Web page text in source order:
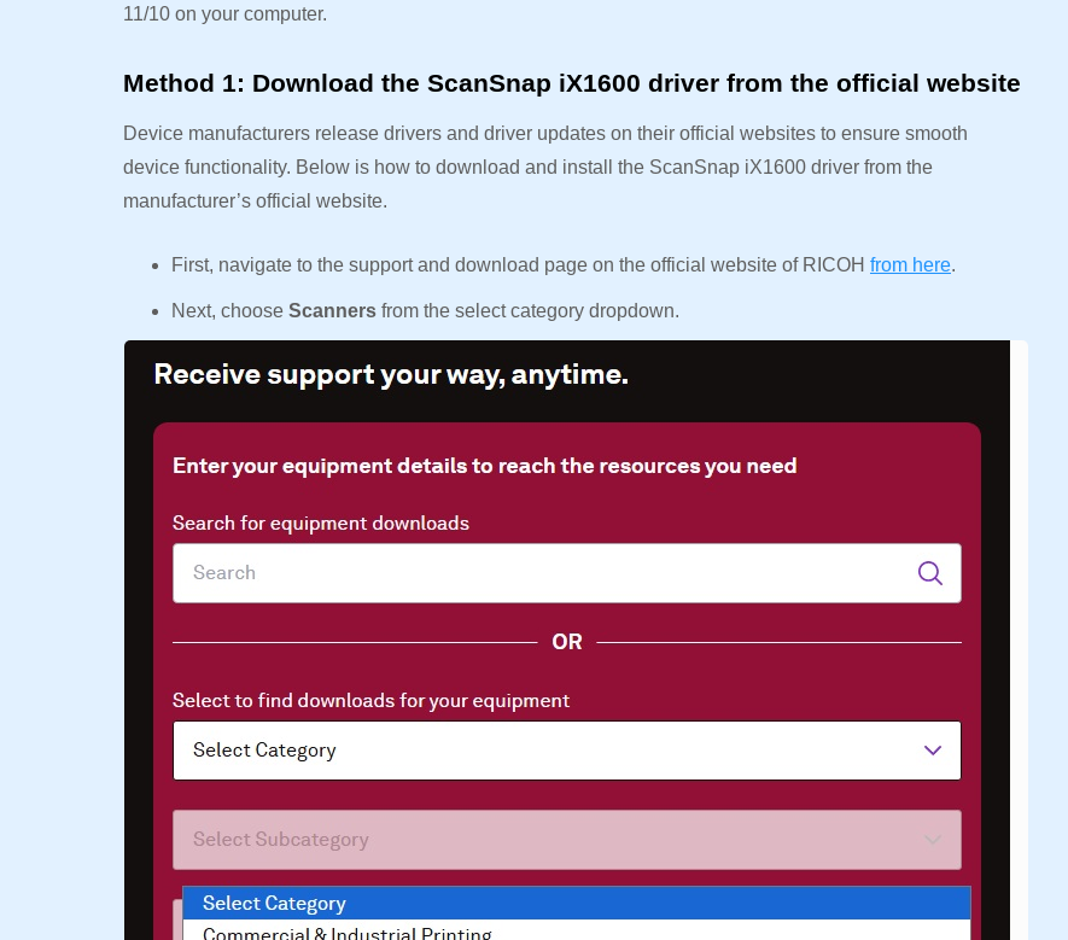
11/10 on your computer.
Method 1: Download the ScanSnap iX1600 driver from the official website
Device manufacturers release drivers and driver updates on their official websites to ensure smooth
device functionality. Below is how to download and install the ScanSnap iX1600 driver from the
manufacturer’s official website.
First, navigate to the support and download page on the official website of RICOH from here.
Next, choose Scanners from the select category dropdown.